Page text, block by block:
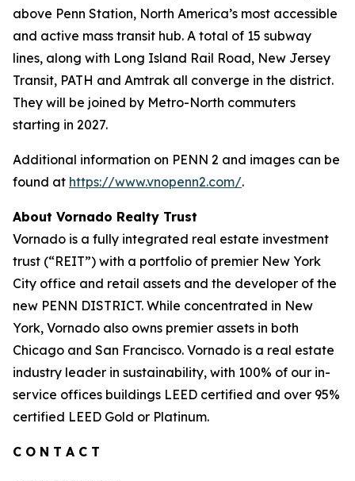
above Penn Station, North America’s most accessible
and active mass transit hub. A total of 15 subway
lines, along with Long Island Rail Road, New Jersey
Transit, PATH and Amtrak all converge in the district.
They will be joined by Metro-North commuters
starting in 2027.
Additional information on PENN 2 and images can be
found at https://www.vnopenn2.com/.
About Vornado Realty Trust
Vornado is a fully integrated real estate investment
trust (“REIT”) with a portfolio of premier New York
City office and retail assets and the developer of the
new PENN DISTRICT. While concentrated in New
York, Vornado also owns premier assets in both
Chicago and San Francisco. Vornado is a real estate
industry leader in sustainability, with 100% of our in-
service offices buildings LEED certified and over 95%
certified LEED Gold or Platinum.
C O N T A C T